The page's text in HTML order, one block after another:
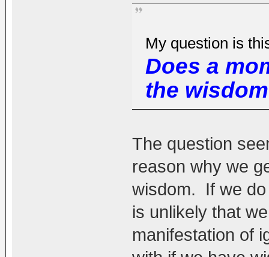
My question is
Does a
the
The question
reason why we
wisdom. If we
is unlikely that
manifestation of